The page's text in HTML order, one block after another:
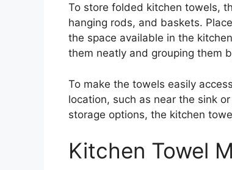
To store folded kitchen towels,
hanging rods, and baskets.
the space available in the
them neatly and grouping them
To make the towels easily
location, such as near the sink
storage options, the kitchen
Kitchen Towel